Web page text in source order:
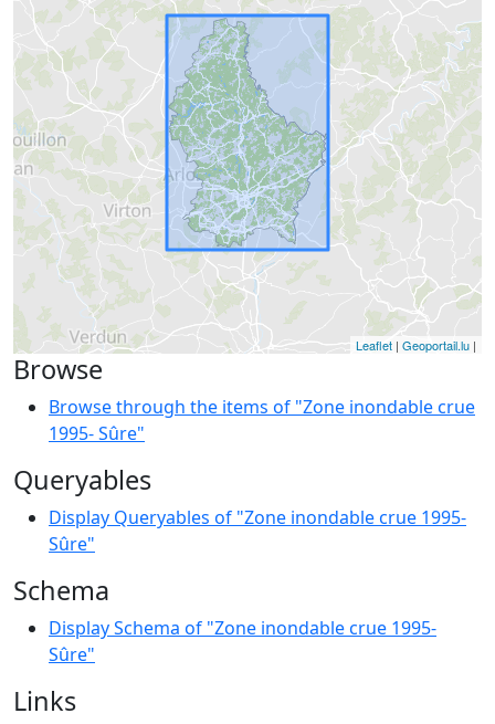
Leaflet | Geoportail.lu |
Browse
Browse through the items of "Zone inondable crue
1995- Sûre"
Queryables
Display Queryables of "Zone inondable crue 1995-
Sûre"
Schema
Display Schema of "Zone inondable crue 1995-
Sûre"
Links